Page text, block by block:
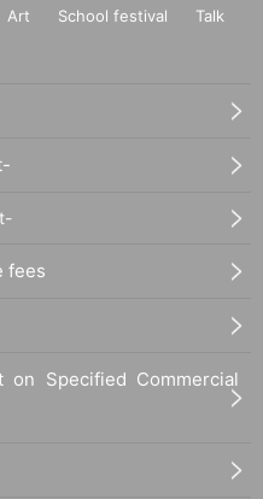
Art School festival
Talk
fees
on Specified Commercial